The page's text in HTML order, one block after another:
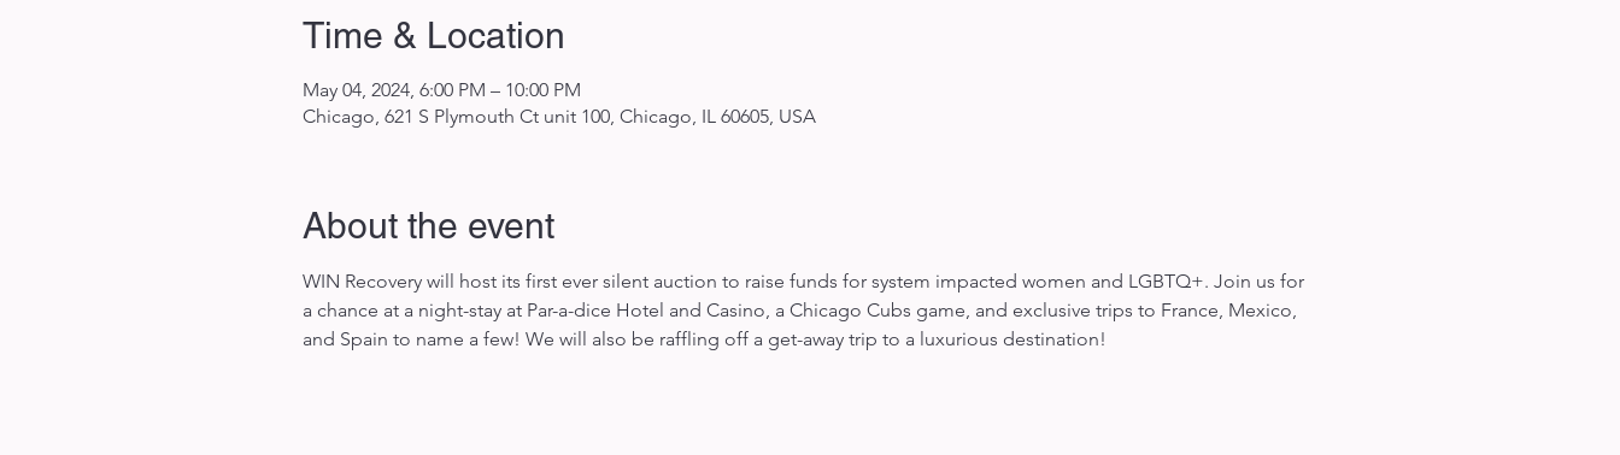
Time & Location
May 04, 2024, 6:00 PM – 10:00 PM
Chicago, 621 S Plymouth Ct unit 100, Chicago, IL 60605, USA
About the event
WIN Recovery will host its first ever silent auction to raise funds for system impacted women and LGBTQ+. Join us for
a chance at a night-stay at Par-a-dice Hotel and Casino, a Chicago Cubs game, and exclusive trips to France, Mexico,
and Spain to name a few! We will also be raffling off a get-away trip to a luxurious destination!